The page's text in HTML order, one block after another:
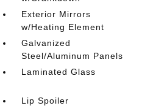
Exterior Mirrors
w/Heating Element
Galvanized
Steel/Aluminum Panels
Laminated Glass
Lip Spoiler